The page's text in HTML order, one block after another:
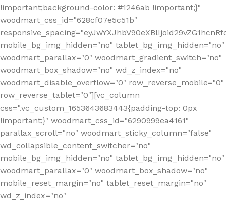
!important;background-color: #1246ab !important;}"
woodmart_css_id="628cf07e5c51b"
mobile_bg_img_hidden="no" tablet_bg_img_hidden="no"
woodmart_parallax="0" woodmart_gradient_switch="no"
woodmart_box_shadow="no" wd_z_index="no"
woodmart_disable_overflow="0" row_reverse_mobile="0"
row_reverse_tablet="0"][vc_column
css=".vc_custom_1653643683443{padding-top: 0px
!important;}" woodmart_css_id="6290999ea4161"
parallax_scroll="no" woodmart_sticky_column="false"
wd_collapsible_content_switcher="no"
mobile_bg_img_hidden="no" tablet_bg_img_hidden="no"
woodmart_parallax="0" woodmart_box_shadow="no"
mobile_reset_margin="no" tablet_reset_margin="no"
wd_z_index="no"